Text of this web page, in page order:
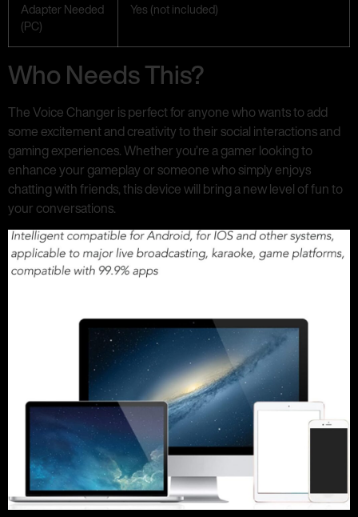
Adapter Needed
(PC)
Yes (not included)
Who Needs This?
The Voice Changer is perfect for anyone who wants to add
some excitement and creativity to their social interactions and
gaming experiences. Whether you’re a gamer looking to
enhance your gameplay or someone who simply enjoys
chatting with friends, this device will bring a new level of fun to
your conversations.